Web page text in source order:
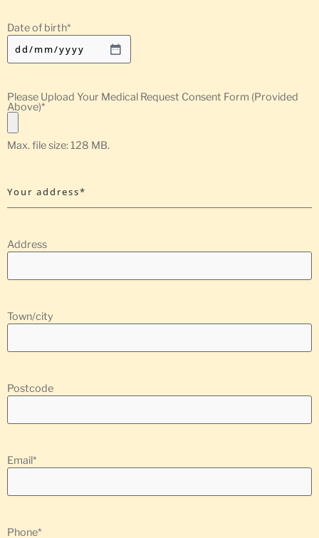
Date of birth*
Please Upload Your Medical Request Consent Form (Provided
Above)*
Max. file size: 128 MB.
Your address*
Address
Town/city
Postcode
Email*
Phone*